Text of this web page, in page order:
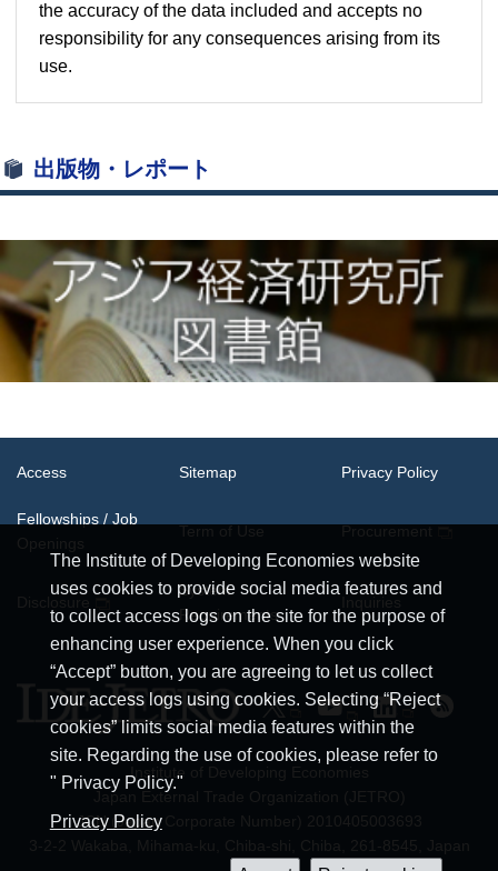
the accuracy of the data included and accepts no
responsibility for any consequences arising from its
use.
出版物・レポート
The Institute of Developing Economies website
uses cookies to provide social media features and
to collect access logs on the site for the purpose of
enhancing user experience. When you click
“Accept” button, you are agreeing to let us collect
your access logs using cookies. Selecting “Reject
cookies” limits social media features within the
site. Regarding the use of cookies, please refer to
" Privacy Policy."
Privacy Policy
Access Sitemap Privacy Policy
Fellowships / Job
System
Requirements
Institute of Developing Economies
Japan External Trade Organization (JETRO)
JCN (Japan Corporate Number) 2010405003693